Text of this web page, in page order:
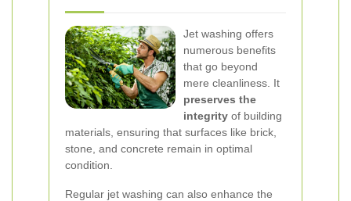
Jet washing offers
numerous benefits
that go beyond
mere cleanliness. It
preserves the
integrity of building
materials, ensuring that surfaces like brick,
stone, and concrete remain in optimal
condition.
Regular jet washing can also enhance the